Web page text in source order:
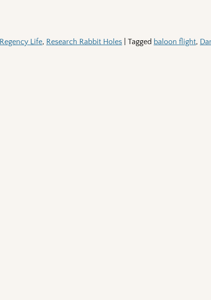
Regency Life, Research Rabbit Holes |Tagged baloon flight,